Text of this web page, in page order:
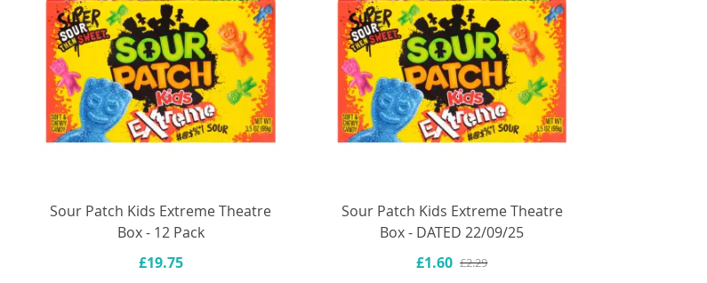
Sour Patch Kids Extreme Theatre
Box - 12 Pack
£19.75
Sour Patch Kids Extreme Theatre
Box - DATED 22/09/25
£1.60 £2.29